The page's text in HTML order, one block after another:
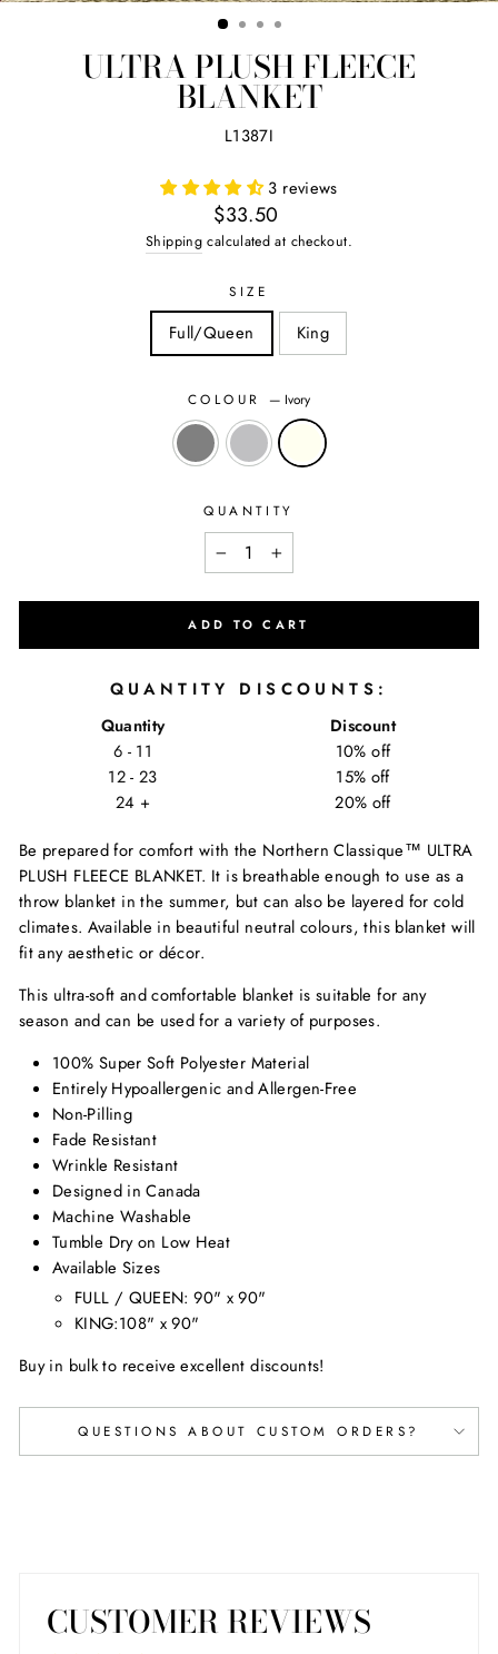
ULTRA PLUSH FLEECE
BLANKET
L1387I
3 reviews
Regular
price
$33.50
Shipping calculated at checkout.
SIZE
Full/Queen King
COLOUR— Ivory
QUANTITY
+
ADD TO CART
QUANTITY DISCOUNTS:
Quantity
Discount
6 - 11
10% off
12 - 23
15% off
24 +
20% off
Be prepared for comfort with the Northern Classique™ ULTRA
PLUSH FLEECE BLANKET. It is breathable enough to use as a
throw blanket in the summer, but can also be layered for cold
climates. Available in beautiful neutral colours, this blanket will
fit any aesthetic or décor.
This ultra-soft and comfortable blanket is suitable for any
season and can be used for a variety of purposes.
100% Super Soft Polyester Material
Entirely Hypoallergenic and Allergen-Free
Non-Pilling
Fade Resistant
Wrinkle Resistant
Designed in Canada
Machine Washable
Tumble Dry on Low Heat
Available Sizes
FULL / QUEEN: 90" x 90"
KING:108" x 90"
Buy in bulk to receive excellent discounts!
QUESTIONS ABOUT CUSTOM ORDERS?
CUSTOMER REVIEWS